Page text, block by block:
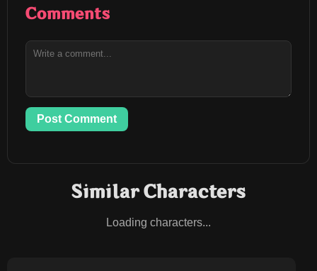
Comments
Post Comment
Similar Characters
Loading characters...